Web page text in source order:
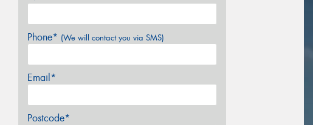
Phone* (We will contact you via SMS)
Email*
Postcode*